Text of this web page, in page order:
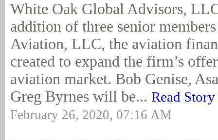
White Oak Global Advisors,
addition of three senior
Aviation, LLC, the aviation
created to expand the firm’s
aviation market. Bob Genise,
Greg Byrnes will be... Read Story
February 26, 2020, 07:16 AM